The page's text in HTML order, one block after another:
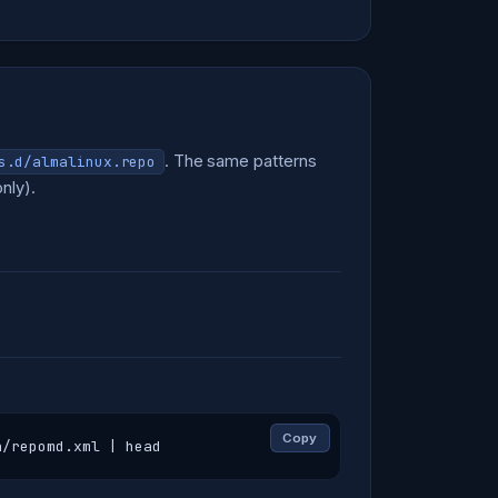
almalinux.repo
. The same patterns
Copy
| head